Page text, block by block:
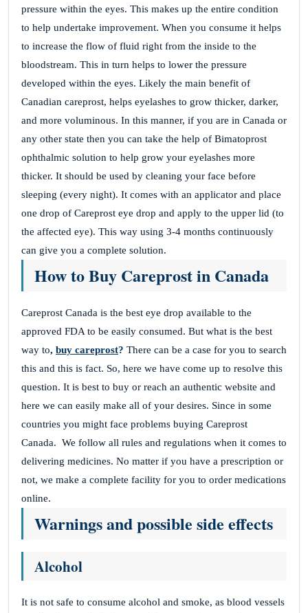
Site Reviews navigation
Previous Page
1 … Page
37 Page
38 Page
39
…
Page
41 Next
pressure within the eyes. This makes up the entire condition
to help undertake improvement. When you consume it helps
to increase the flow of fluid right from the inside to the
bloodstream. This in turn helps to lower the pressure
developed within the eyes. Likely the main benefit of
Canadian careprost, helps eyelashes to grow thicker, darker,
and more voluminous. In this manner, if you are in Canada or
any other state then you can take the help of Bimatoprost
ophthalmic solution to help grow your eyelashes more
thicker. It should be used by cleaning your face before
sleeping (every night). It comes with an applicator and place
one drop of Careprost eye drop and apply to the upper lid (to
the affected eye). This way using 3-4 months continuously
can give you a complete solution.
How to Buy Careprost in Canada
Careprost Canada is the best eye drop available to the
approved FDA to be easily consumed. But what is the best
way to, buy careprost? There can be a case for you to search
this and this is fact. So, here we have come up to resolve this
question. It is best to buy or reach an authentic website and
here we can easily make all of your desires. Since in some
countries you might face problems buying Careprost
Canada. We follow all rules and regulations when it comes to
delivering medicines. No matter if you have a prescription or
not, we make a complete facility for you to order medications
online.
Warnings and possible side effects
Alcohol
It is not safe to consume alcohol and smoke, as blood vessels